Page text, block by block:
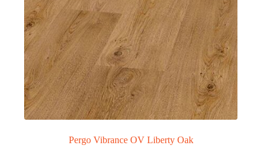
Pergo Vibrance OV Liberty Oak